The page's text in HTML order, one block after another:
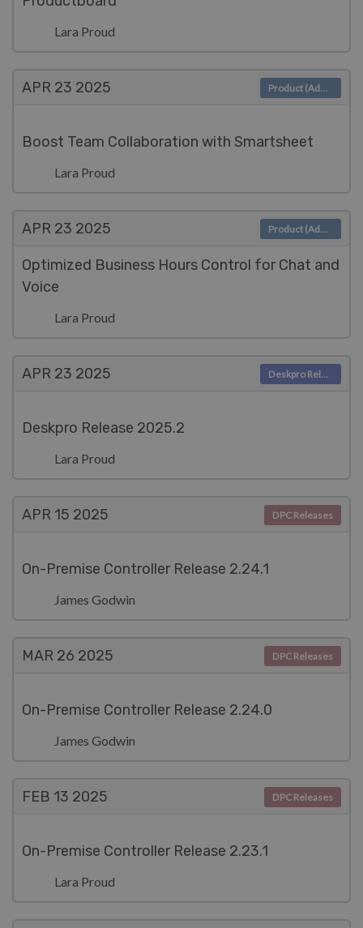
Lara Proud
APR 23 2025
Boost Team Collaboration with Smartsheet
Lara Proud
Product (Admin)
APR 23 2025
Optimized Business Hours Control for Chat and
Voice
Lara Proud
Product (Admin)
APR 23 2025
Deskpro Release 2025.2
Lara Proud
Deskpro Releases
APR 15 2025
On-Premise Controller Release 2.24.1
James Godwin
DPC Releases
MAR 26 2025
On-Premise Controller Release 2.24.0
James Godwin
DPC Releases
FEB 13 2025
On-Premise Controller Release 2.23.1
Lara Proud
DPC Releases